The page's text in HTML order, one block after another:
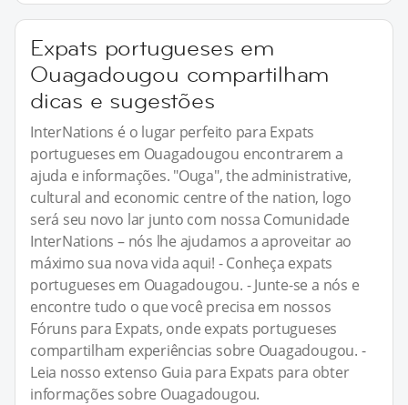
Expats portugueses em
Ouagadougou compartilham
dicas e sugestões
InterNations é o lugar perfeito para Expats
portugueses em Ouagadougou encontrarem a
ajuda e informações. "Ouga", the administrative,
cultural and economic centre of the nation, logo
será seu novo lar junto com nossa Comunidade
InterNations – nós lhe ajudamos a aproveitar ao
máximo sua nova vida aqui! - Conheça expats
portugueses em Ouagadougou. - Junte-se a nós e
encontre tudo o que você precisa em nossos
Fóruns para Expats, onde expats portugueses
compartilham experiências sobre Ouagadougou. -
Leia nosso extenso Guia para Expats para obter
informações sobre Ouagadougou.